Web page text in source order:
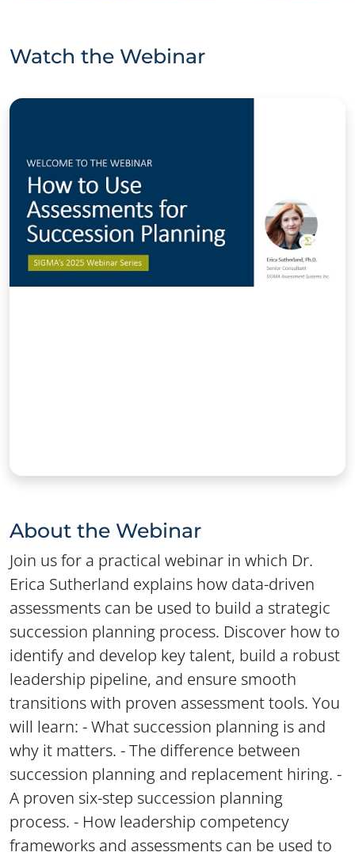
Watch the Webinar
About the Webinar
Join us for a practical webinar in which Dr.
Erica Sutherland explains how data-driven
assessments can be used to build a strategic
succession planning process. Discover how to
identify and develop key talent, build a robust
leadership pipeline, and ensure smooth
transitions with proven assessment tools. You
will learn: - What succession planning is and
why it matters. - The difference between
succession planning and replacement hiring. -
A proven six-step succession planning
process. - How leadership competency
frameworks and assessments can be used to